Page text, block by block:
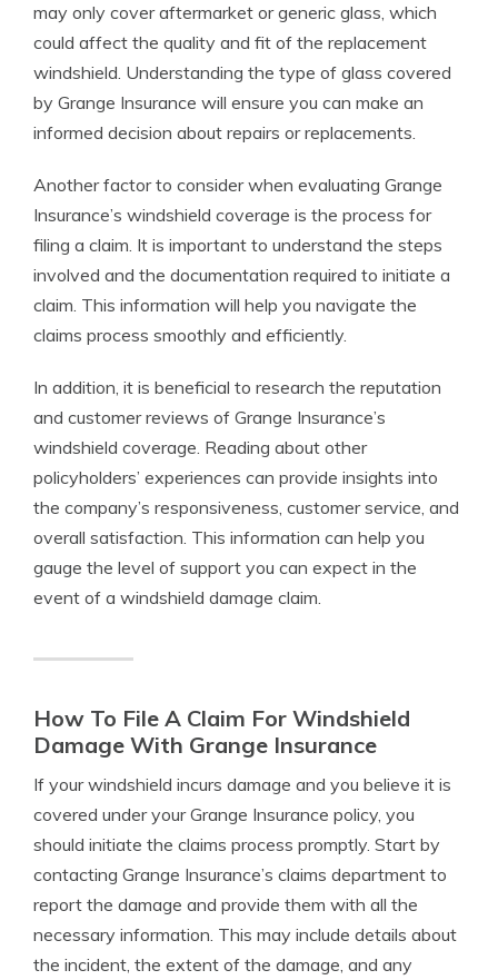
may only cover aftermarket or generic glass, which
could affect the quality and fit of the replacement
windshield. Understanding the type of glass covered
by Grange Insurance will ensure you can make an
informed decision about repairs or replacements.
Another factor to consider when evaluating Grange
Insurance’s windshield coverage is the process for
filing a claim. It is important to understand the steps
involved and the documentation required to initiate a
claim. This information will help you navigate the
claims process smoothly and efficiently.
In addition, it is beneficial to research the reputation
and customer reviews of Grange Insurance’s
windshield coverage. Reading about other
policyholders’ experiences can provide insights into
the company’s responsiveness, customer service, and
overall satisfaction. This information can help you
gauge the level of support you can expect in the
event of a windshield damage claim.
How To File A Claim For Windshield
Damage With Grange Insurance
If your windshield incurs damage and you believe it is
covered under your Grange Insurance policy, you
should initiate the claims process promptly. Start by
contacting Grange Insurance’s claims department to
report the damage and provide them with all the
necessary information. This may include details about
the incident, the extent of the damage, and any